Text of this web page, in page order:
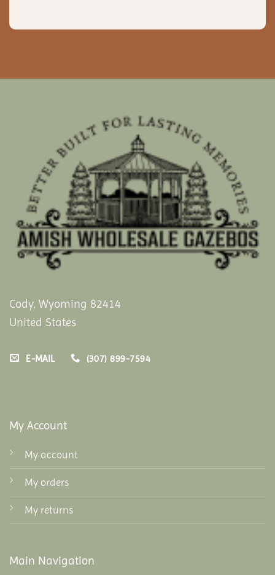
Cody, Wyoming 82414
United States
E-MAIL (307) 899-7594
My Account
My account
My orders
My returns
Main Navigation